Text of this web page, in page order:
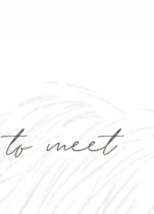
meet